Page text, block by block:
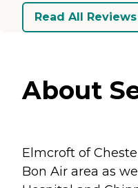
Read All Reviews
About
Elmcroft of
Bon Air area as